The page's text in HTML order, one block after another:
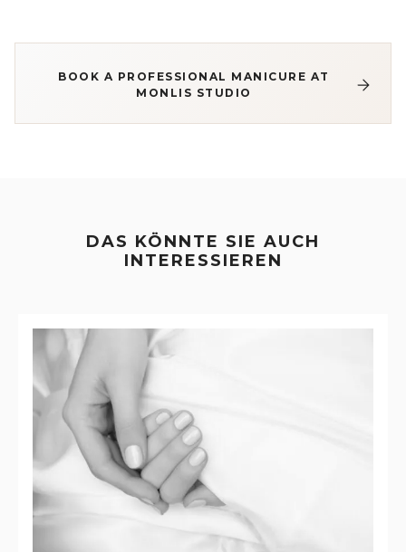
BOOK A PROFESSIONAL MANICURE AT
MONLIS STUDIO
DAS KÖNNTE SIE AUCH
INTERESSIEREN